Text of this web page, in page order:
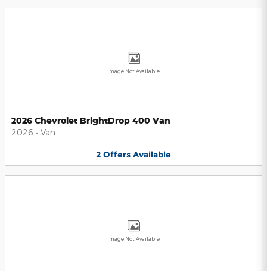
Image Not Available
2026 Chevrolet BrightDrop 400 Van
2026 • Van
2 Offers Available
Image Not Available